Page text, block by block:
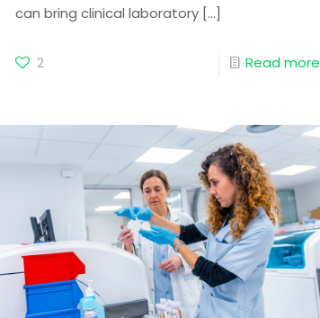
can bring clinical laboratory[…]
2 Read more